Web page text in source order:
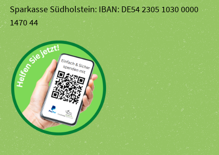
Sparkasse Südholstein: IBAN: DE54 2305 1030 0000
1470 44